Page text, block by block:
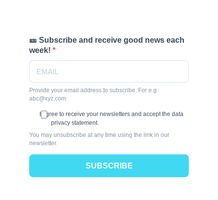
🎫 Subscribe and receive good news each
week!
Provide your email address to subscribe. For e.g
abc@xyz.com
I agree to receive your newsletters and accept the data
privacy statement.
You may unsubscribe at any time using the link in our
newsletter.
SUBSCRIBE